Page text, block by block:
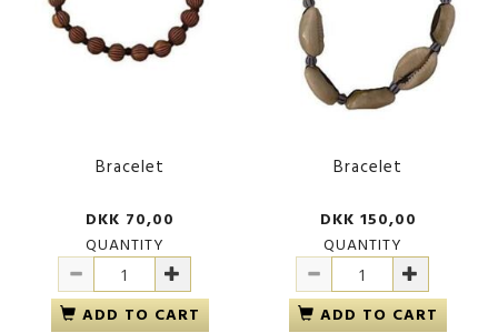
Bracelet
DKK 70,00
QUANTITY
ADD TO CART
Bracelet
DKK 150,00
QUANTITY
ADD TO CART